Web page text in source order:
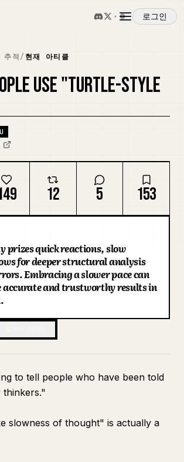
로그인
적/ 현재 아티클
USE "TURTLE-STYLE
12 5 153
prizes quick reactions, slow
for deeper structural analysis
Embracing a slower pace can
accurate and trustworthy results in
to tell people who have been told
slowness of thought" is actually a